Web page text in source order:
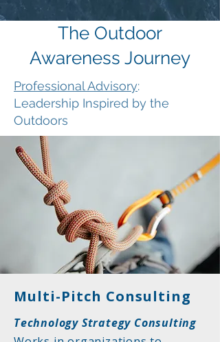
The Outdoor
Awareness Journey
Professional Advisory:
Leadership Inspired by the
Outdoors
Multi-Pitch Consulting
Technology Strategy Consulting